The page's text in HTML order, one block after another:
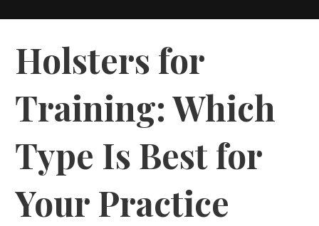
Holsters for
Training: Which
Type Is Best for
Your Practice